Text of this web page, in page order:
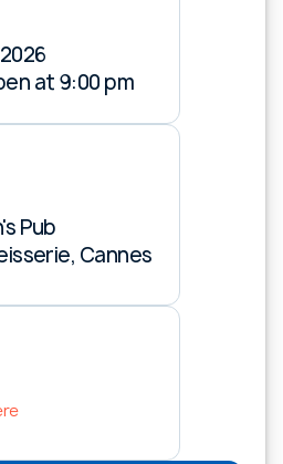
at 9:00 pm
Pub
Cannes
in your inbox
the latest news.